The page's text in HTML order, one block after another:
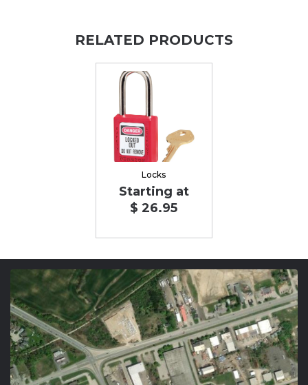
RELATED PRODUCTS
Locks
Starting at
$ 26.95